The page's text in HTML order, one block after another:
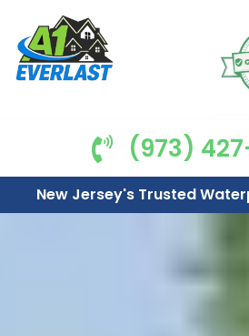
(973)
New Jersey's Trusted